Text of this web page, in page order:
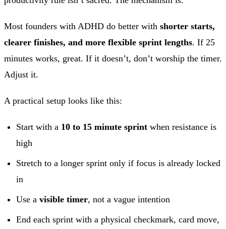
Most founders with ADHD do better with shorter starts,
clearer finishes, and more flexible sprint lengths. If 25
minutes works, great. If it doesn’t, don’t worship the timer.
Adjust it.
A practical setup looks like this:
Start with a 10 to 15 minute sprint when resistance is
high
Stretch to a longer sprint only if focus is already locked
in
Use a visible timer, not a vague intention
End each sprint with a physical checkmark, card move,